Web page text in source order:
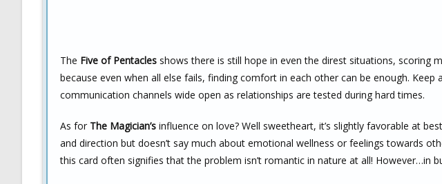
The Five of Pentacles shows there is still hope in even the direst situations, scoring
because even when all else fails, finding comfort in each other can be enough. Keep
communication channels wide open as relationships are tested during hard times.
As for The Magician’s influence on love? Well sweetheart, it’s slightly favorable at
and direction but doesn’t say much about emotional wellness or feelings towards
this card often signifies that the problem isn’t romantic in nature at all! However…in